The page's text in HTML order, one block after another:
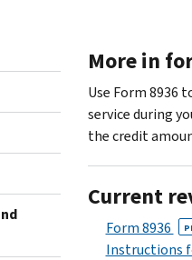
More in
Use Form 8936
service during
the credit
Current
Form 8936
Instructions